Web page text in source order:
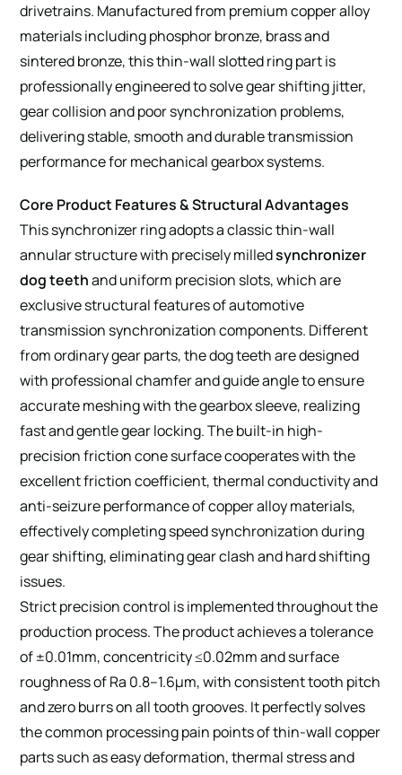
drivetrains. Manufactured from premium copper alloy
materials including phosphor bronze, brass and
sintered bronze, this thin-wall slotted ring part is
professionally engineered to solve gear shifting jitter,
gear collision and poor synchronization problems,
delivering stable, smooth and durable transmission
performance for mechanical gearbox systems.
Core Product Features & Structural Advantages
This synchronizer ring adopts a classic thin-wall
annular structure with precisely milledsynchronizer
dog teethand uniform precision slots, which are
exclusive structural features of automotive
transmission synchronization components. Different
from ordinary gear parts, the dog teeth are designed
with professional chamfer and guide angle to ensure
accurate meshing with the gearbox sleeve, realizing
fast and gentle gear locking. The built-in high-
precision friction cone surface cooperates with the
excellent friction coefficient, thermal conductivity and
anti-seizure performance of copper alloy materials,
effectively completing speed synchronization during
gear shifting, eliminating gear clash and hard shifting
issues.
Strict precision control is implemented throughout the
production process. The product achieves a tolerance
of ±0.01mm, concentricity ≤0.02mm and surface
roughness of Ra 0.8–1.6μm, with consistent tooth pitch
and zero burrs on all tooth grooves. It perfectly solves
the common processing pain points of thin-wall copper
parts such as easy deformation, thermal stress and